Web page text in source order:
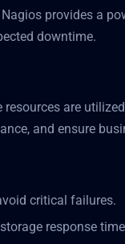
provides a
downtime.
are
and ensure
critical failures.
response